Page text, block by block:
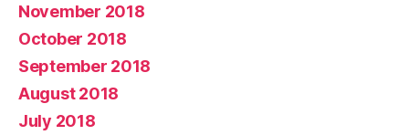
November 2018
October 2018
September 2018
August 2018
July 2018